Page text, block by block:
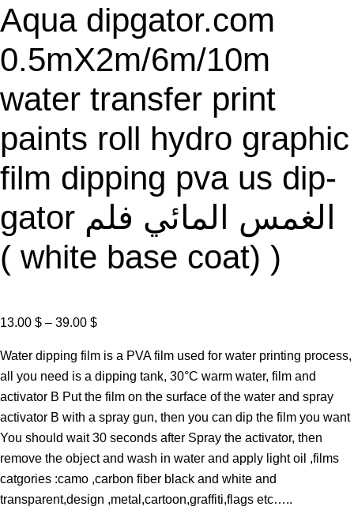
Aqua dipgator.com
0.5mX2m/6m/10m
water transfer print
paints roll hydro graphic
film dipping pva us dip-
gator الغمس المائي فلم
( white base coat) )
13.00 $ – 39.00 $P
i
c
e
r
a
n
g
e
Water dipping film is a PVA film used for water printing process,
all you need is a dipping tank, 30°C warm water, film and
activator B Put the film on the surface of the water and spray
activator B with a spray gun, then you can dip the film you want
You should wait 30 seconds after Spray the activator, then
remove the object and wash in water and apply light oil ,films
catgories :camo ,carbon fiber black and white and
transparent,design ,metal,cartoon,graffiti,flags etc…..